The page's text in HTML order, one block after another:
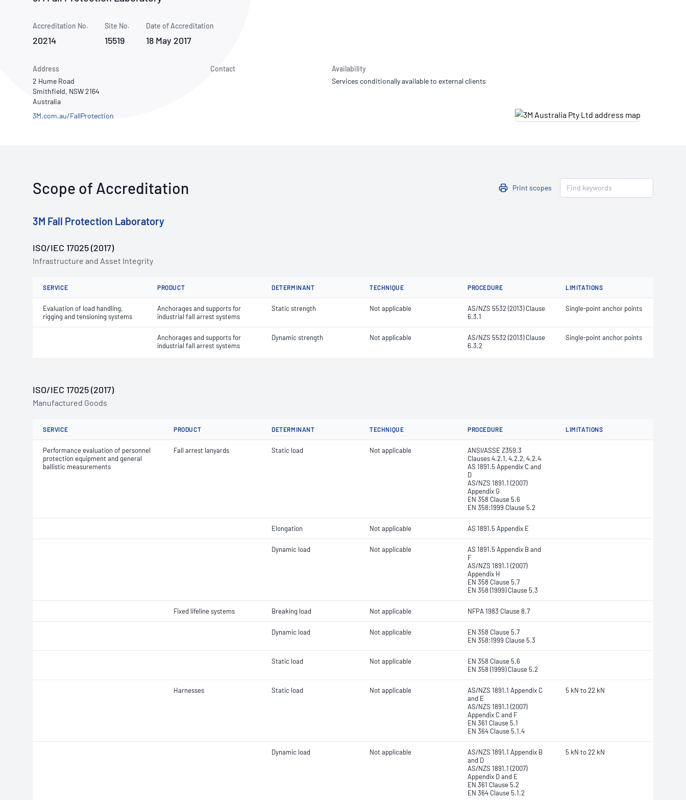
Publications Library
Accreditation No.
20214
Site No.
15519
Date of Accreditation
18 May 2017
Address
2 Hume Road
Smithfield, NSW 2164
Australia
3M.com.au/FallProtection
Contact
Availability
Services conditionally available to external clients
Scope of Accreditation Print scopes
3M Fall Protection Laboratory
ISO/IEC 17025 (2017)
Infrastructure and Asset Integrity
SERVICE PRODUCT DETERMINANT TECHNIQUE PROCEDURE LIMITATIONS
Evaluation of load handling,
rigging and tensioning systems
Anchorages and supports for
industrial fall arrest systems
Static strength Not applicable
AS/NZS 5532 (2013) Clause
6.3.1
Single-point anchor points
Anchorages and supports for
industrial fall arrest systems
Dynamic strength Not applicable
AS/NZS 5532 (2013) Clause
6.3.2
Single-point anchor points
ISO/IEC 17025 (2017)
Manufactured Goods
SERVICE PRODUCT DETERMINANT TECHNIQUE PROCEDURE LIMITATIONS
Performance evaluation of personnel
protection equipment and general
ballistic measurements
Fall arrest lanyards Static load Not applicable
ANSI/ASSE Z359.3
Clauses 4.2.1, 4.2.2, 4.2.4
AS 1891.5 Appendix C and
D
AS/NZS 1891.1 (2007)
Appendix G
EN 358 Clause 5.6
EN 358:1999 Clause 5.2
Elongation Not applicable AS 1891.5 Appendix E
Dynamic load Not applicable
AS 1891.5 Appendix B and
F
AS/NZS 1891.1 (2007)
Appendix H
EN 358 Clause 5.7
EN 358 (1999) Clause 5.3
Fixed lifeline systems Breaking load Not applicable NFPA 1983 Clause 8.7
Dynamic load Not applicable
EN 358 Clause 5.7
EN 358:1999 Clause 5.3
Static load Not applicable
EN 358 Clause 5.6
EN 358 (1999) Clause 5.2
Harnesses Static load Not applicable
AS/NZS 1891.1 Appendix C
and E
AS/NZS 1891.1 (2007)
Appendix C and F
EN 361 Clause 5.1
EN 364 Clause 5.1.4
5 kN to 22 kN
Dynamic load Not applicable
AS/NZS 1891.1 Appendix B
and D
AS/NZS 1891.1 (2007)
Appendix D and E
EN 361 Clause 5.2
EN 364 Clause 5.1.2
5 kN to 22 kN